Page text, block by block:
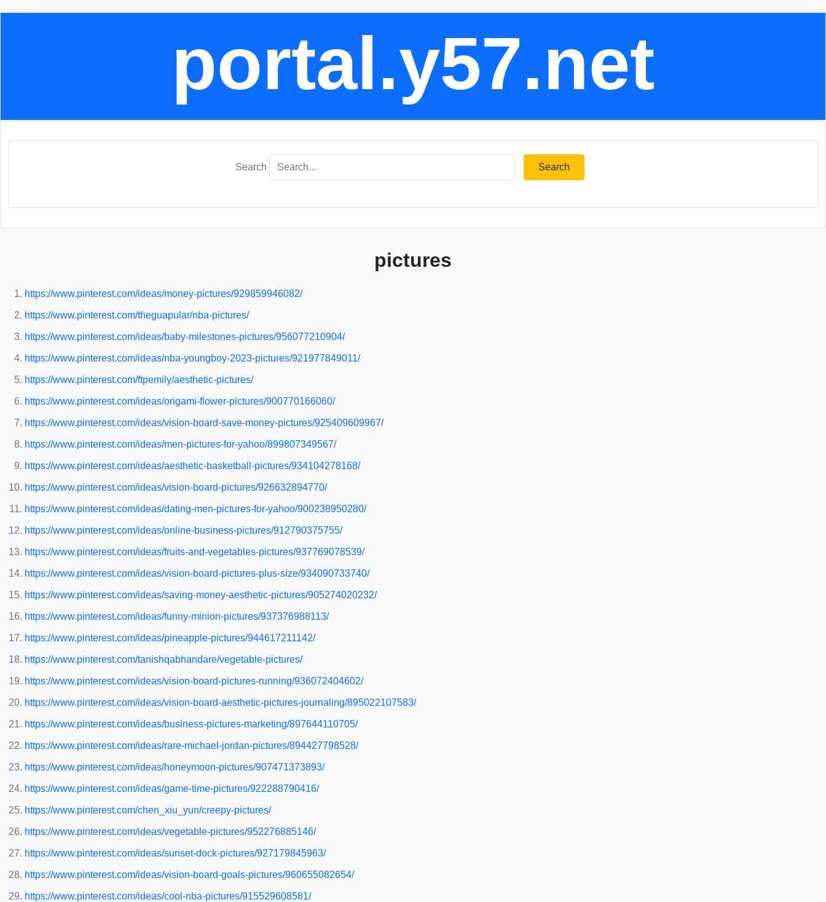
portal.y57.net
Search Search
pictures
https://www.pinterest.com/ideas/money-pictures/929859946082/
https://www.pinterest.com/theguapular/nba-pictures/
https://www.pinterest.com/ideas/baby-milestones-pictures/956077210904/
https://www.pinterest.com/ideas/nba-youngboy-2023-pictures/921977849011/
https://www.pinterest.com/ftpemily/aesthetic-pictures/
https://www.pinterest.com/ideas/origami-flower-pictures/900770166060/
https://www.pinterest.com/ideas/vision-board-save-money-pictures/925409609967/
https://www.pinterest.com/ideas/men-pictures-for-yahoo/899807349567/
https://www.pinterest.com/ideas/aesthetic-basketball-pictures/934104278168/
https://www.pinterest.com/ideas/vision-board-pictures/926632894770/
https://www.pinterest.com/ideas/dating-men-pictures-for-yahoo/900238950280/
https://www.pinterest.com/ideas/online-business-pictures/912790375755/
https://www.pinterest.com/ideas/fruits-and-vegetables-pictures/937769078539/
https://www.pinterest.com/ideas/vision-board-pictures-plus-size/934090733740/
https://www.pinterest.com/ideas/saving-money-aesthetic-pictures/905274020232/
https://www.pinterest.com/ideas/funny-minion-pictures/937376988113/
https://www.pinterest.com/ideas/pineapple-pictures/944617211142/
https://www.pinterest.com/tanishqabhandare/vegetable-pictures/
https://www.pinterest.com/ideas/vision-board-pictures-running/936072404602/
https://www.pinterest.com/ideas/vision-board-aesthetic-pictures-journaling/895022107583/
https://www.pinterest.com/ideas/business-pictures-marketing/897644110705/
https://www.pinterest.com/ideas/rare-michael-jordan-pictures/894427798528/
https://www.pinterest.com/ideas/honeymoon-pictures/907471373893/
https://www.pinterest.com/ideas/game-time-pictures/922288790416/
https://www.pinterest.com/chen_xiu_yun/creepy-pictures/
https://www.pinterest.com/ideas/vegetable-pictures/952276885146/
https://www.pinterest.com/ideas/sunset-dock-pictures/927179845963/
https://www.pinterest.com/ideas/vision-board-goals-pictures/960655082654/
https://www.pinterest.com/ideas/cool-nba-pictures/915529608581/